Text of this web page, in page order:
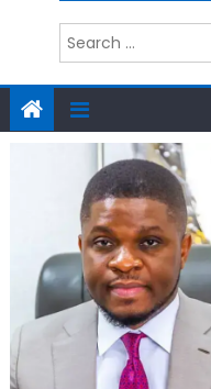
Search
for: